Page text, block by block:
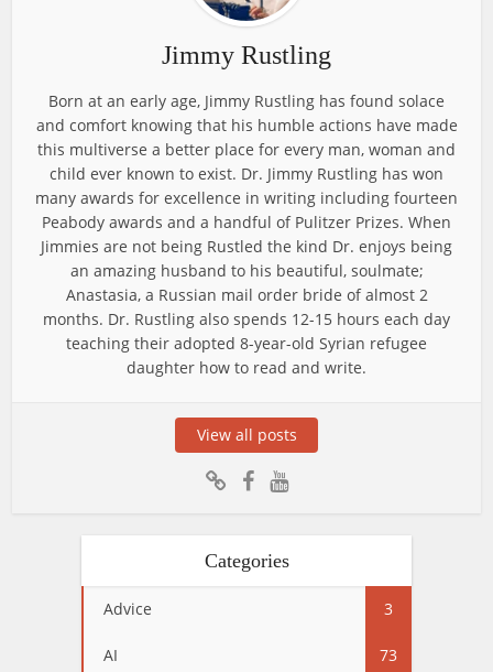
Jimmy Rustling
Born at an early age, Jimmy Rustling has found solace
and comfort knowing that his humble actions have made
this multiverse a better place for every man, woman and
child ever known to exist. Dr. Jimmy Rustling has won
many awards for excellence in writing including fourteen
Peabody awards and a handful of Pulitzer Prizes. When
Jimmies are not being Rustled the kind Dr. enjoys being
an amazing husband to his beautiful, soulmate;
Anastasia, a Russian mail order bride of almost 2
months. Dr. Rustling also spends 12-15 hours each day
teaching their adopted 8-year-old Syrian refugee
daughter how to read and write.
View all posts
Categories
Advice 3
AI 73